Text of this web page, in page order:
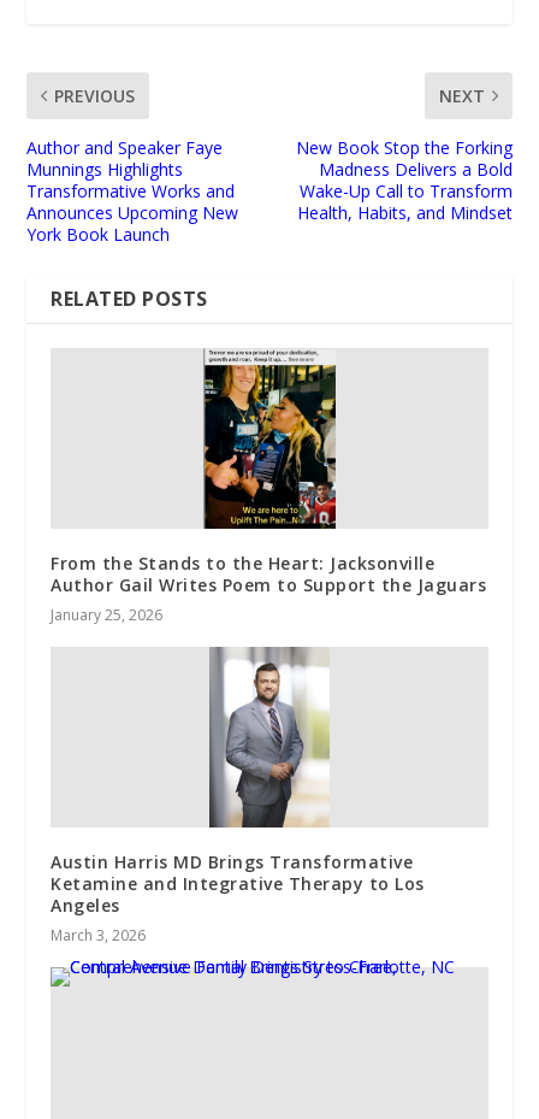
PREVIOUS
Author and Speaker Faye
Munnings Highlights
Transformative Works and
Announces Upcoming New
York Book Launch
NEXT
New Book Stop the Forking
Madness Delivers a Bold
Wake-Up Call to Transform
Health, Habits, and Mindset
RELATED POSTS
From the Stands to the Heart: Jacksonville
Author Gail Writes Poem to Support the Jaguars
January 25, 2026
Austin Harris MD Brings Transformative
Ketamine and Integrative Therapy to Los
Angeles
March 3, 2026